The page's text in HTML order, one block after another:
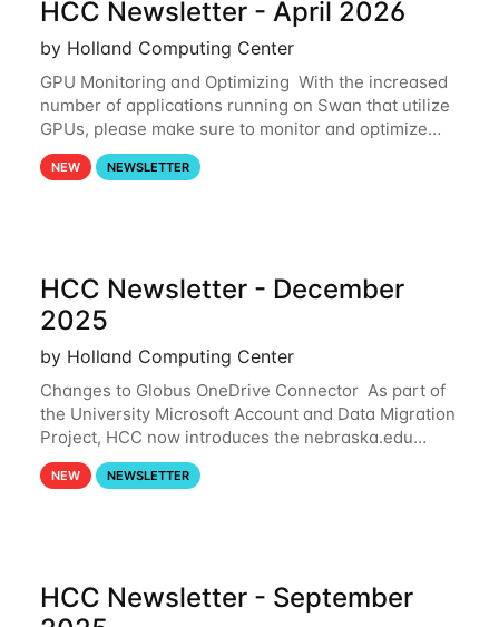
HCC Newsletter - April 2026
by Holland Computing Center
GPU Monitoring and Optimizing With the increased
number of applications running on Swan that utilize
GPUs, please make sure to monitor and optimize
your GPU usage. This way, you can ensure that the
resources you are requesting are being
NEW NEWSLETTER
HCC Newsletter - December
2025
by Holland Computing Center
Changes to Globus OneDrive Connector As part of
the University Microsoft Account and Data Migration
Project, HCC now introduces the nebraska.edu
OneDrive Globus endpoint used to transfer data to
and from your nebraska.edu OneDrive account
NEW NEWSLETTER
HCC Newsletter - September